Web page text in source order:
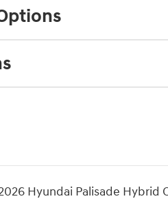
Hyundai Palisade Hybrid